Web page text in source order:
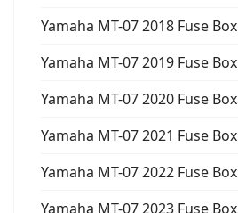
Yamaha MT-07 2018 Fuse Box
Yamaha MT-07 2019 Fuse Box
Yamaha MT-07 2020 Fuse Box
Yamaha MT-07 2021 Fuse Box
Yamaha MT-07 2022 Fuse Box
Yamaha MT-07 2023 Fuse Box